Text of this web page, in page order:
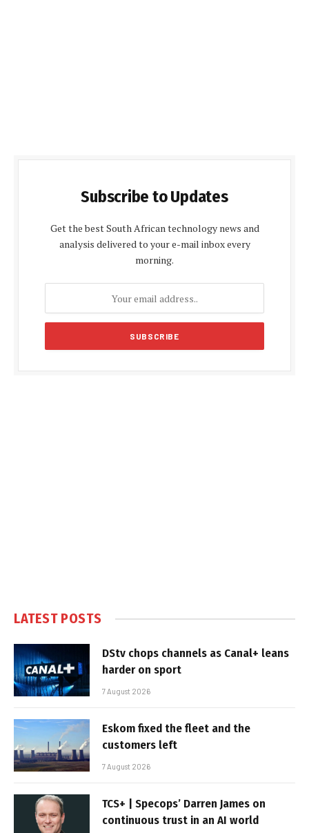
Subscribe to Updates
Get the best South African technology news and
analysis delivered to your e-mail inbox every
morning.
LATEST POSTS
DStv chops channels as Canal+ leans
harder on sport
7 August 2026
Eskom fixed the fleet and the
customers left
7 August 2026
TCS+ | Specops’ Darren James on
continuous trust in an AI world